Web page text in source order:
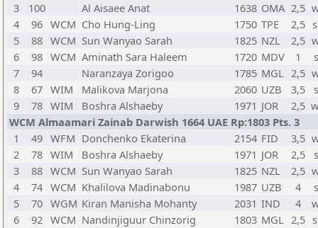
3
100 Al Aisaee Anat 1638 OMA 2,5
4
96 WCM Cho Hung-Ling 1750 TPE 2,5
5
88 WCM Sun Wanyao Sarah 1825 NZL 2,5
6
98 WCM Aminath Sara Haleem 1720 MDV 1
7
94 Naranzaya Zorigoo 1785 MGL 2,5
8
67 WIM Malikova Marjona 2060 UZB 3,5
9
78 WIM Boshra Alshaeby 1971 JOR 2,5
WCM Almaamari Zainab Darwish 1664 UAE Rp:1803 Pts. 3
1
49 WFM Donchenko Ekaterina 2154 FID 3,5
2
78 WIM Boshra Alshaeby 1971 JOR 2,5
3
88 WCM Sun Wanyao Sarah 1825 NZL 2,5
4
74 WCM Khalilova Madinabonu 1987 UZB 4
5
70 WGM Kiran Manisha Mohanty 2031 IND 4
6
92 WCM Nandinjiguur Chinzorig 1803 MGL 2,5